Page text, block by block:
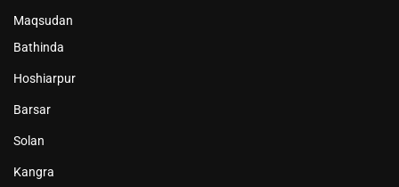
Maqsudan
Bathinda
Hoshiarpur
Barsar
Solan
Kangra